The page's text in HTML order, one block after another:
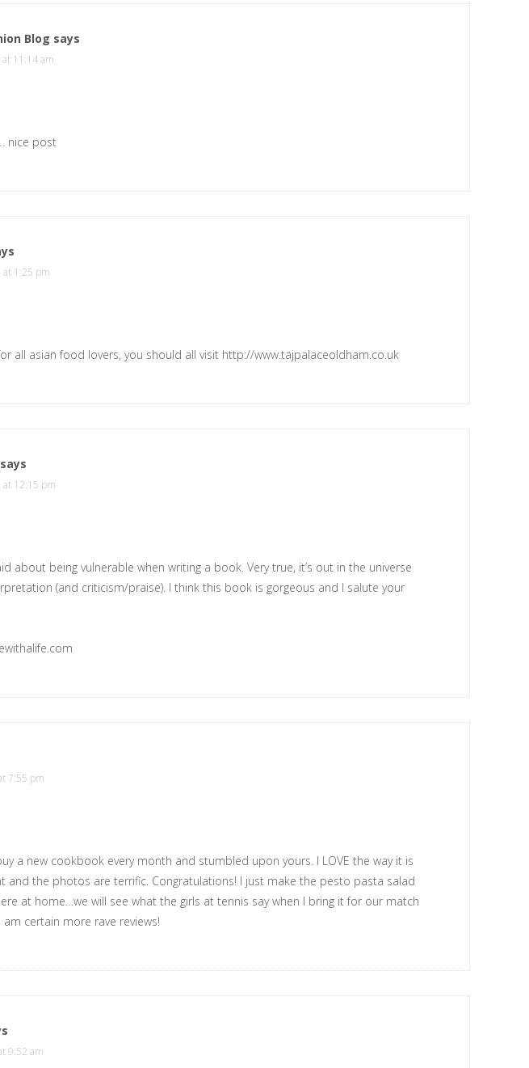
Blog says
11:14 am
nice post
at 1:25 pm
all asian food lovers, you should all visit http://www.tajpalaceoldham.co.uk
says
at 12:15 pm
about being vulnerable when writing a book. Very true, it’s out in the universe
(and criticism/praise). I think this book is gorgeous and I salute your
7:55 pm
a new cookbook every month and stumbled upon yours. I LOVE the way it is
and the photos are terrific. Congratulations! I just make the pesto pasta salad
at home…we will see what the girls at tennis say when I bring it for our match
certain more rave reviews!
9:52 am